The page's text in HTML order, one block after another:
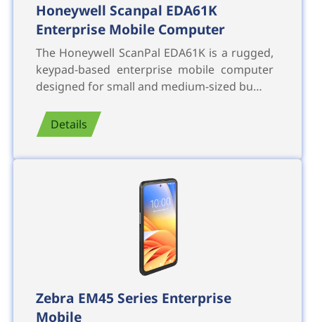
Honeywell Scanpal EDA61K
Enterprise Mobile Computer
The Honeywell ScanPal EDA61K is a rugged,
keypad-based enterprise mobile computer
designed for small and medium-sized bu…
Details
Zebra EM45 Series Enterprise
Mobile